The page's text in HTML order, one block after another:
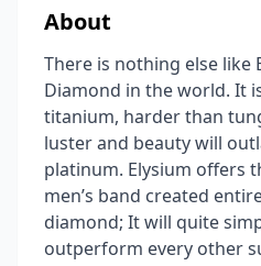
About
There is nothing else like
Diamond in the world. It
titanium, harder than
luster and beauty will
platinum. Elysium offers
men’s band created
diamond; It will quite
outperform every other